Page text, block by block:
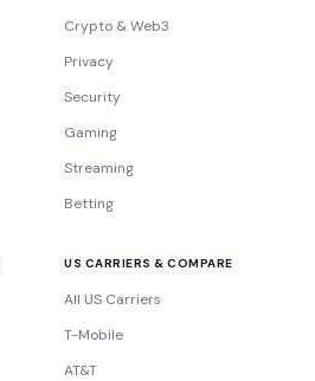
Crypto & Web3
Privacy
Security
Gaming
Streaming
Betting
US CARRIERS & COMPARE
All US Carriers
T-Mobile
AT&T